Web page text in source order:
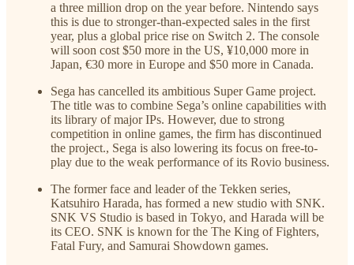
a three million drop on the year before. Nintendo says
this is due to stronger-than-expected sales in the first
year, plus a global price rise on Switch 2. The console
will soon cost $50 more in the US, ¥10,000 more in
Japan, €30 more in Europe and $50 more in Canada.
Sega has cancelled its ambitious Super Game project.
The title was to combine Sega’s online capabilities with
its library of major IPs. However, due to strong
competition in online games, the firm has discontinued
the project., Sega is also lowering its focus on free-to-
play due to the weak performance of its Rovio business.
The former face and leader of the Tekken series,
Katsuhiro Harada, has formed a new studio with SNK.
SNK VS Studio is based in Tokyo, and Harada will be
its CEO. SNK is known for the The King of Fighters,
Fatal Fury, and Samurai Showdown games.